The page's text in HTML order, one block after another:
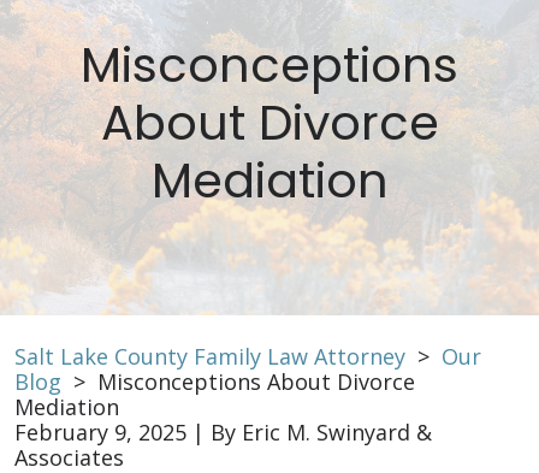
Misconceptions
About Divorce
Mediation
Salt Lake County Family Law Attorney > Our
Blog > Misconceptions About Divorce
Mediation
February 9, 2025 | By Eric M. Swinyard &
Associates